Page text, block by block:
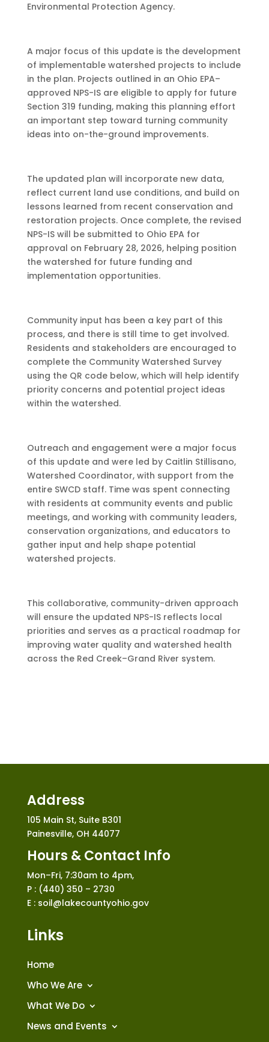
Environmental Protection Agency.
A major focus of this update is the development
of implementable watershed projects to include
in the plan. Projects outlined in an Ohio EPA–
approved NPS-IS are eligible to apply for future
Section 319 funding, making this planning effort
an important step toward turning community
ideas into on-the-ground improvements.
The updated plan will incorporate new data,
reflect current land use conditions, and build on
lessons learned from recent conservation and
restoration projects. Once complete, the revised
NPS-IS will be submitted to Ohio EPA for
approval on February 28, 2026, helping position
the watershed for future funding and
implementation opportunities.
Community input has been a key part of this
process, and there is still time to get involved.
Residents and stakeholders are encouraged to
complete the Community Watershed Survey
using the QR code below, which will help identify
priority concerns and potential project ideas
within the watershed.
Outreach and engagement were a major focus
of this update and were led by Caitlin Stillisano,
Watershed Coordinator, with support from the
entire SWCD staff. Time was spent connecting
with residents at community events and public
meetings, and working with community leaders,
conservation organizations, and educators to
gather input and help shape potential
watershed projects.
This collaborative, community-driven approach
will ensure the updated NPS-IS reflects local
priorities and serves as a practical roadmap for
improving water quality and watershed health
across the Red Creek–Grand River system.
Address
105 Main St, Suite B301
Painesville, OH 44077
Hours & Contact Info
Mon–Fri, 7:30am to 4pm,
P : (440) 350 – 2730
E : soil@lakecountyohio.gov
Links
Home
Who We Are
What We Do
News and Events